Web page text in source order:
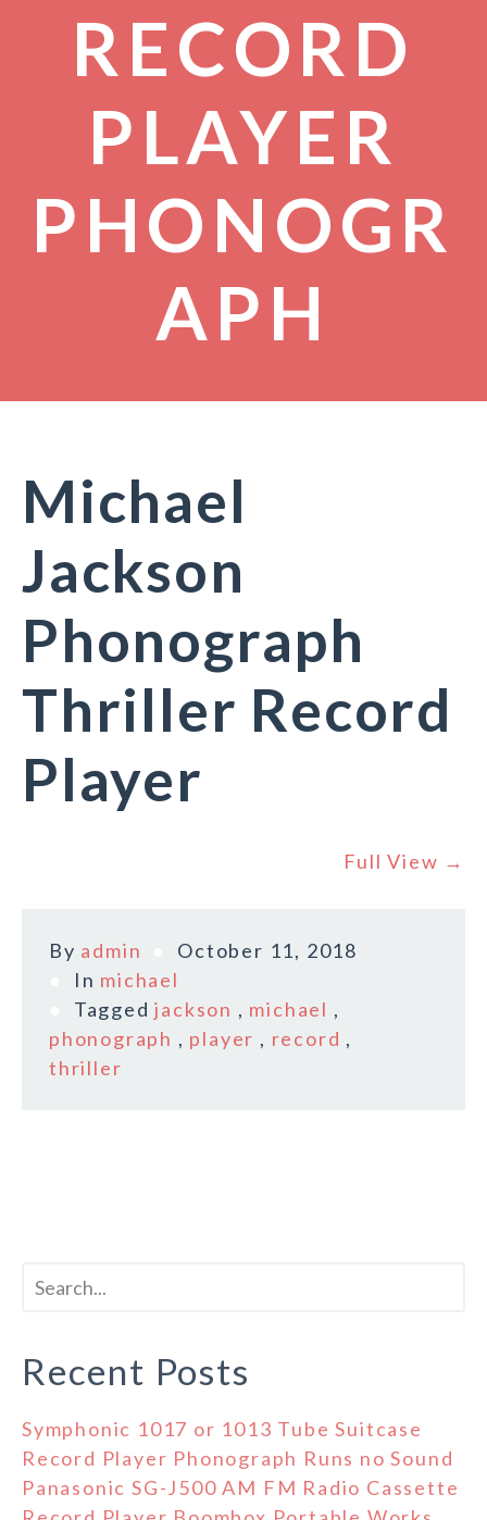
RECORD
PLAYER
PHONOGR
APH
Michael
Jackson
Phonograph
Thriller Record
Player
Full View →
By admin
October 11, 2018
In michael
Taggedjackson , michael ,
phonograph , player , record ,
thriller
Recent Posts
Symphonic 1017 or 1013 Tube Suitcase
Record Player Phonograph Runs no Sound
Panasonic SG-J500 AM FM Radio Cassette